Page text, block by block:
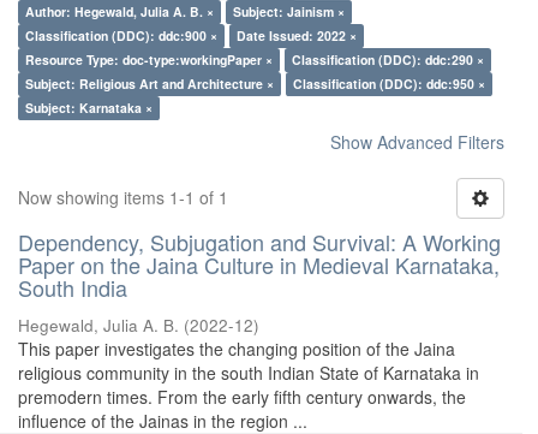
Author: Hegewald, Julia A. B. ×
Subject: Jainism ×
Classification (DDC): ddc:900 ×
Date Issued: 2022 ×
Resource Type: doc-type:workingPaper ×
Classification (DDC): ddc:290 ×
Subject: Religious Art and Architecture ×
Classification (DDC): ddc:950 ×
Subject: Karnataka ×
Show Advanced Filters
Now showing items 1-1 of 1
Dependency, Subjugation and Survival: A Working
Paper on the Jaina Culture in Medieval Karnataka,
South India
Hegewald, Julia A. B. (2022-12)
This paper investigates the changing position of the Jaina
religious community in the south Indian State of Karnataka in
premodern times. From the early fifth century onwards, the
influence of the Jainas in the region ...